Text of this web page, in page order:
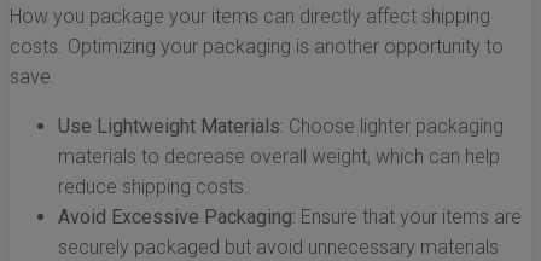
How you package your items can directly affect shipping
costs. Optimizing your packaging is another opportunity to
save.
Use Lightweight Materials: Choose lighter packaging
materials to decrease overall weight, which can help
reduce shipping costs.
Avoid Excessive Packaging: Ensure that your items are
securely packaged but avoid unnecessary materials